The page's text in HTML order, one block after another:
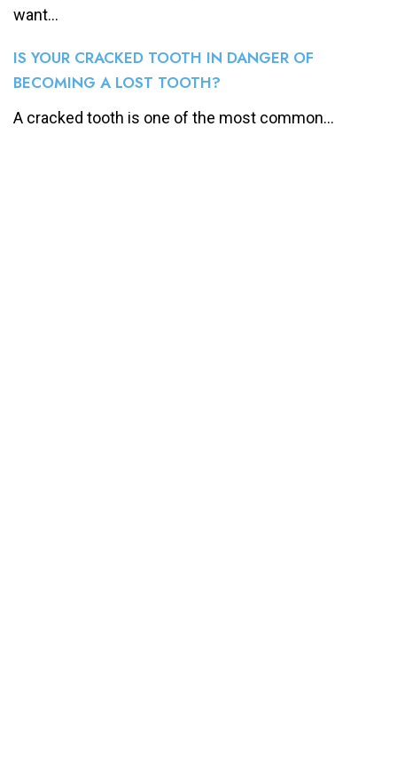
want...
IS YOUR CRACKED TOOTH IN DANGER OF
BECOMING A LOST TOOTH?
A cracked tooth is one of the most common...